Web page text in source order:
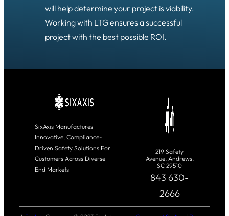
will help determine your project is viability.
Working with LTG ensures a successful
project with the best possible ROI.
SixAxis Manufactures
Innovative, Compliance-
Driven Safety Solutions For
Customers Across Diverse
End Markets
219 Safety
Avenue, Andrews,
SC 29510
843 630-
2666